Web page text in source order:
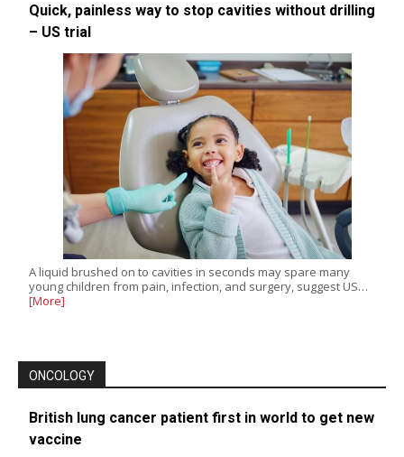
Quick, painless way to stop cavities without drilling
– US trial
A liquid brushed on to cavities in seconds may spare many
young children from pain, infection, and surgery, suggest US…
[More]
ONCOLOGY
British lung cancer patient first in world to get new
vaccine